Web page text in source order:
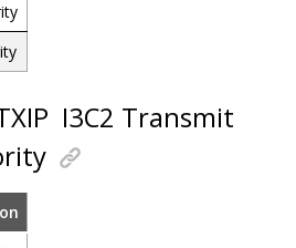
I3C2 Transmit